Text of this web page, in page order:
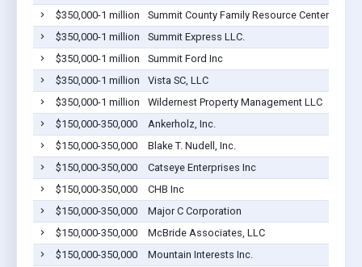
$350,000-1 million
Summit County Family Resource Center
$350,000-1 million
Summit Express LLC.
$350,000-1 million
Summit Ford Inc
$350,000-1 million
Vista SC, LLC
$350,000-1 million
Wildernest Property Management LLC
$150,000-350,000
Ankerholz, Inc.
$150,000-350,000
Blake T. Nudell, Inc.
$150,000-350,000
Catseye Enterprises Inc
$150,000-350,000
CHB Inc
$150,000-350,000
Major C Corporation
$150,000-350,000
McBride Associates, LLC
$150,000-350,000
Mountain Interests Inc.